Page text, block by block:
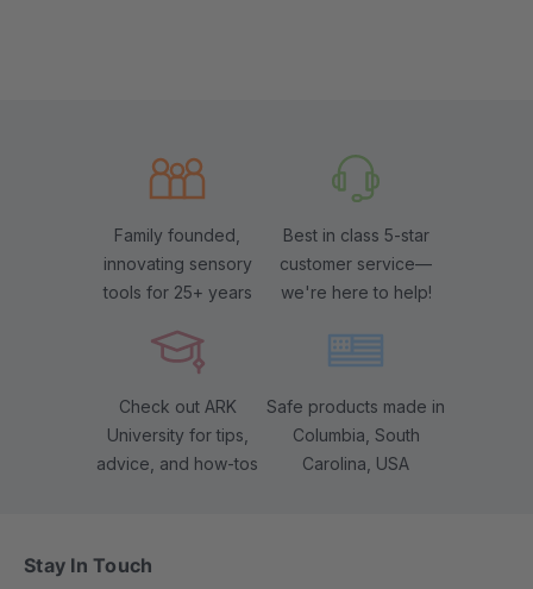
Family founded,
innovating sensory
tools for 25+ years
Best in class 5-star
customer service—
we're here to help!
Check out ARK
University for tips,
advice, and how-tos
Safe products made in
Columbia, South
Carolina, USA
Stay In Touch